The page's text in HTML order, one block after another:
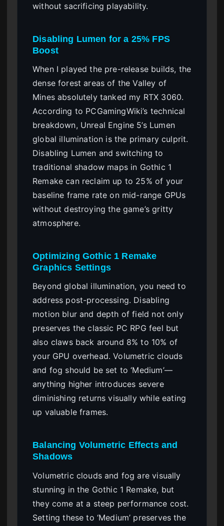
without sacrificing playability.
Disabling Lumen for a 25% FPS
Boost
When I played the pre-release builds, the
dense forest areas of the Valley of
Mines absolutely tanked my RTX 3060.
According to PCGamingWiki’s technical
breakdown, Unreal Engine 5’s Lumen
global illumination is the primary culprit.
Disabling Lumen and switching to
traditional shadow maps in Gothic 1
Remake can reclaim up to 25% of your
baseline frame rate on mid-range GPUs
without destroying the game’s gritty
atmosphere.
Optimizing Gothic 1 Remake
Graphics Settings
Beyond global illumination, you need to
address post-processing. Disabling
motion blur and depth of field not only
preserves the classic PC RPG feel but
also claws back around 8% to 10% of
your GPU overhead. Volumetric clouds
and fog should be set to ‘Medium’—
anything higher introduces severe
diminishing returns visually while eating
up valuable frames.
Balancing Volumetric Effects and
Shadows
Volumetric clouds and fog are visually
stunning in the Gothic 1 Remake, but
they come at a steep performance cost.
Setting these to ‘Medium’ preserves the